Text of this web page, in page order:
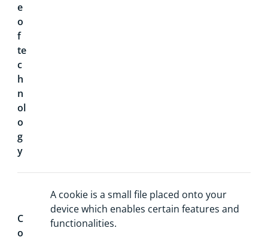
e
o
f
te
c
h
n
ol
o
g
y
C
o
A cookie is a small file placed onto your
device which enables certain features and
functionalities.